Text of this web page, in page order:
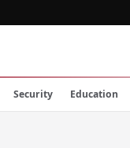
Security Education